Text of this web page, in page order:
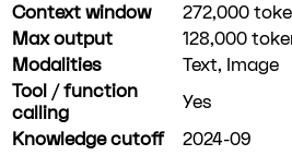
Context window
272,000
Max output
128,000
Modalities
Text, Image
Tool / function
calling
Yes
Knowledge cutoff
2024-09